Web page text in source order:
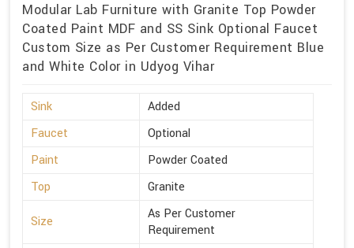
Modular Lab Furniture with Granite Top Powder
Coated Paint MDF and SS Sink Optional Faucet
Custom Size as Per Customer Requirement Blue
and White Color in Udyog Vihar
Sink
Added
Faucet
Optional
Paint
Powder Coated
Top
Granite
Size
As Per Customer
Requirement